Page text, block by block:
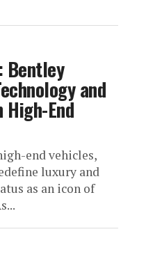
Bentley
and
End
end vehicles,
luxury and
as an icon of